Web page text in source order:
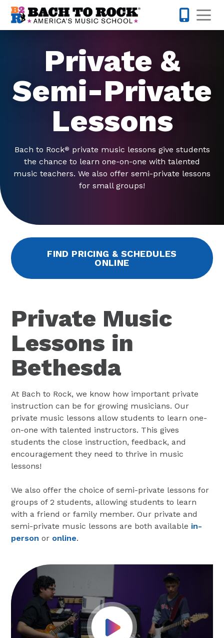
Skip to content
Private &
Semi-Private
Lessons
Bach to Rock® private music lessons give students
the chance to learn one-on-one with talented
music teachers. We also offer semi-private lessons
for small groups!
FIND PRICING & SCHEDULES
ONLINE
Private Music
Lessons in
Bethesda
At Bach to Rock, we know how important private
instruction can be for growing musicians. Our
private music lessons allow students to learn one-
on-one with talented instructors. This gives
students the close instruction, feedback, and
encouragement they need to thrive in music
lessons!
We also offer the choice of semi-private lessons for
groups of 2 students, allowing students to learn
with a friend or family member. Our private and
semi-private music lessons are both available in-
person or online.
Play Video